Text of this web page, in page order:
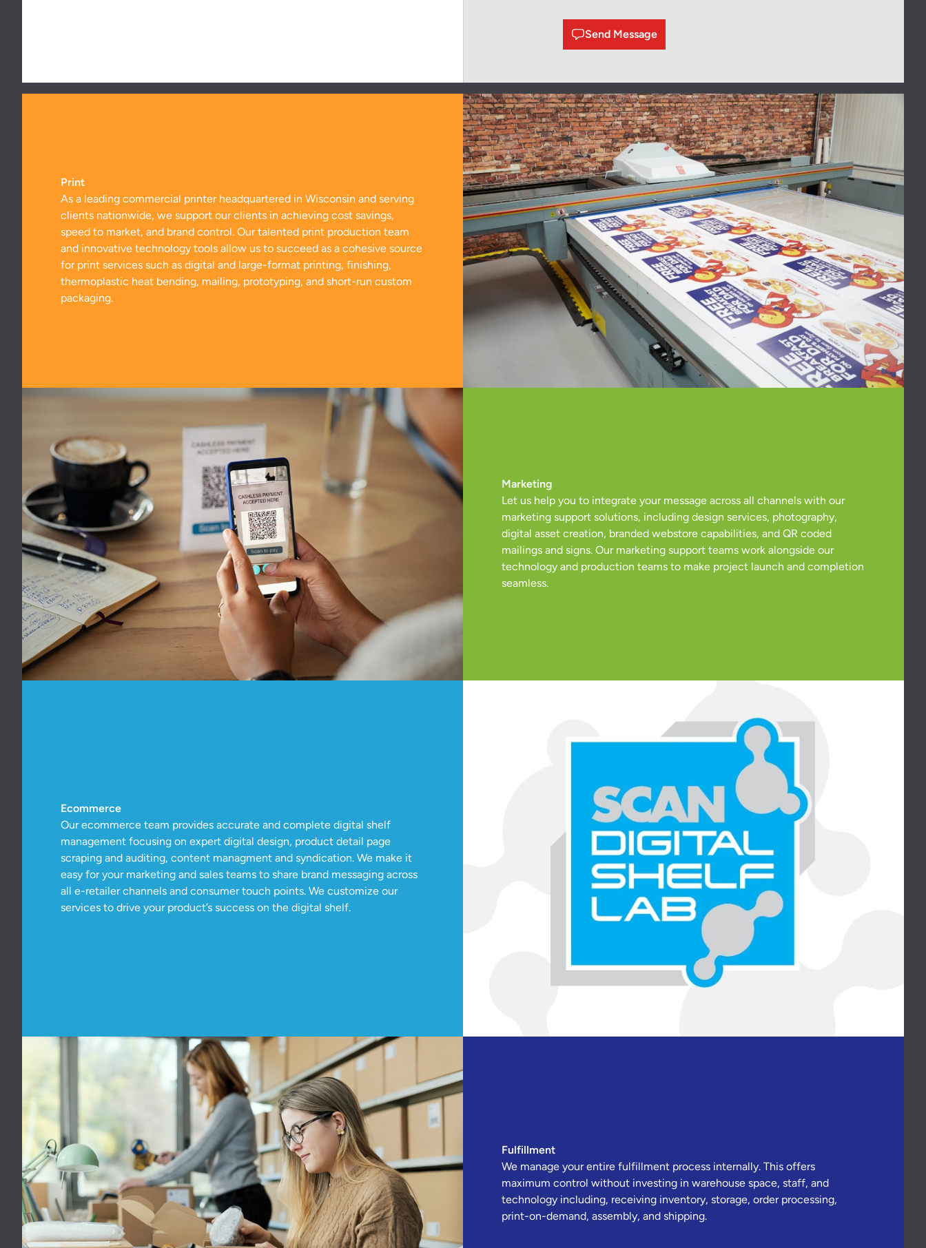
Send Message
Print
As a leading commercial printer headquartered in Wisconsin and serving
clients nationwide, we support our clients in achieving cost savings,
speed to market, and brand control. Our talented print production team
and innovative technology tools allow us to succeed as a cohesive source
for print services such as digital and large-format printing, finishing,
thermoplastic heat bending, mailing, prototyping, and short-run custom
packaging.
Marketing
Let us help you to integrate your message across all channels with our
marketing support solutions, including design services, photography,
digital asset creation, branded webstore capabilities, and QR coded
mailings and signs. Our marketing support teams work alongside our
technology and production teams to make project launch and completion
seamless.
Ecommerce
Our ecommerce team provides accurate and complete digital shelf
management focusing on expert digital design, product detail page
scraping and auditing, content managment and syndication. We make it
easy for your marketing and sales teams to share brand messaging across
all e-retailer channels and consumer touch points. We customize our
services to drive your product’s success on the digital shelf.
Fulfillment
We manage your entire fulfillment process internally. This offers
maximum control without investing in warehouse space, staff, and
technology including, receiving inventory, storage, order processing,
print-on-demand, assembly, and shipping.